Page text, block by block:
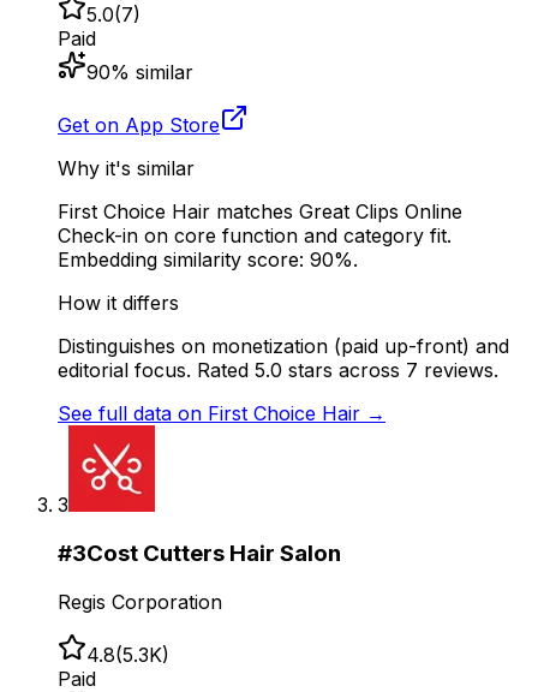
5.0(7)
Paid
90% similar
Get on App Store
Why it's similar
First Choice Hair matches Great Clips Online
Check-in on core function and category fit.
Embedding similarity score: 90%.
How it differs
Distinguishes on monetization (paid up-front) and
editorial focus. Rated 5.0 stars across 7 reviews.
See full data on First Choice Hair →
3
#3Cost Cutters Hair Salon
Regis Corporation
4.8(5.3K)
Paid